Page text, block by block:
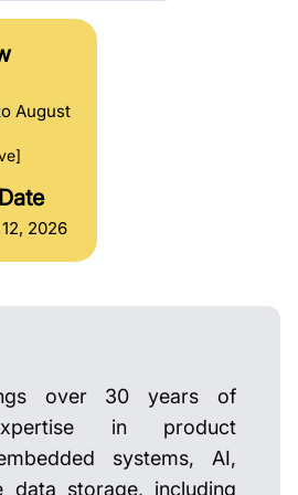
August
2026
over 30 years of
in product
systems, AI,
data storage, including